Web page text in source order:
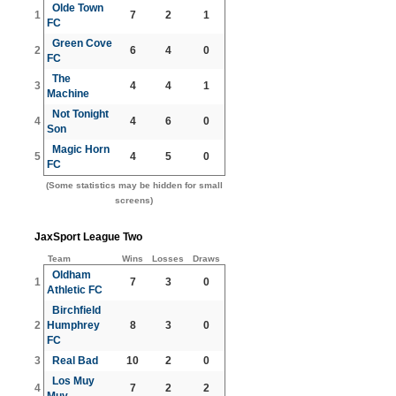
1
Olde Town
FC
7 2 1
2
Green Cove
FC
6 4 0
3
The
Machine
4 4 1
4
Not Tonight
Son
4 6 0
5
Magic Horn
FC
4 5 0
(Some statistics may be hidden for small
screens)
JaxSport League Two
Team Wins Losses Draws
1
Oldham
Athletic FC
7 3 0
2
Birchfield
Humphrey
FC
8 3 0
3 Real Bad 10 2 0
4
Los Muy
7 2 2